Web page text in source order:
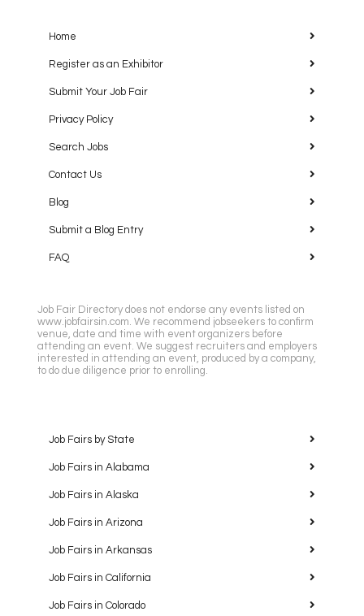
Home
Register as an Exhibitor
Submit Your Job Fair
Privacy Policy
Search Jobs
Contact Us
Blog
Submit a Blog Entry
FAQ
Job Fair Directory does not endorse any events listed on
www.jobfairsin.com. We recommend jobseekers to confirm
venue, date and time with event organizers before
attending an event. We suggest recruiters and employers
interested in attending an event, produced by a company,
to do due diligence prior to enrolling.
Job Fairs by State
Job Fairs in Alabama
Job Fairs in Alaska
Job Fairs in Arizona
Job Fairs in Arkansas
Job Fairs in California
Job Fairs in Colorado